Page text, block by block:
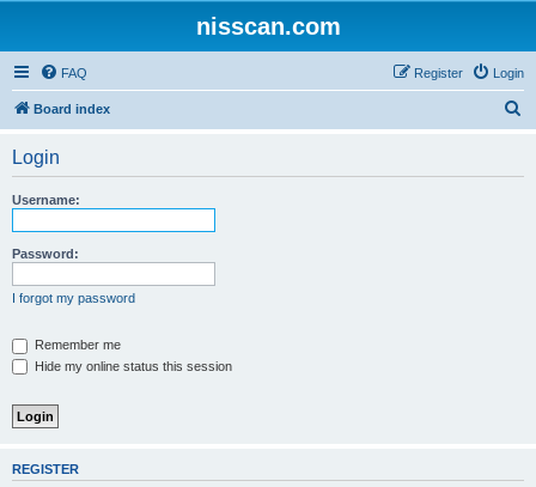
nisscan.com
FAQ Login
Register
Board index
Login
Username:
Password:
I forgot my password
Remember me
Hide my online status this session
REGISTER